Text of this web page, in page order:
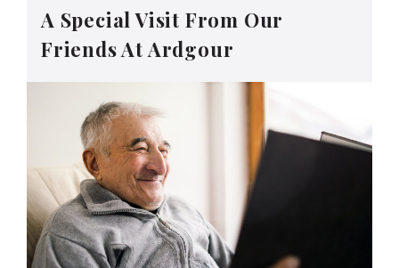
A Special Visit From Our
Friends At Ardgour